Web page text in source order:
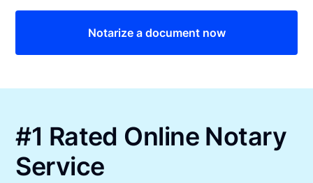
Notarize a document now
#1 Rated Online Notary
Service